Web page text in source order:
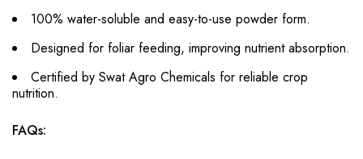
100% water-soluble and easy-to-use powder form.
Designed for foliar feeding, improving nutrient absorption.
Certified by Swat Agro Chemicals for reliable crop
nutrition.
FAQs: